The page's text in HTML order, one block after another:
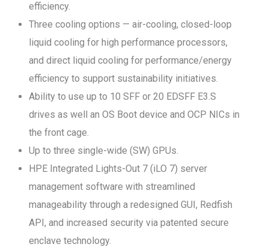
efficiency.
Three cooling options — air-cooling, closed-loop
liquid cooling for high performance processors,
and direct liquid cooling for performance/energy
efficiency to support sustainability initiatives.
Ability to use up to 10 SFF or 20 EDSFF E3.S
drives as well an OS Boot device and OCP NICs in
the front cage.
Up to three single-wide (SW) GPUs.
HPE Integrated Lights-Out 7 (iLO 7) server
management software with streamlined
manageability through a redesigned GUI, Redfish
API, and increased security via patented secure
enclave technology.